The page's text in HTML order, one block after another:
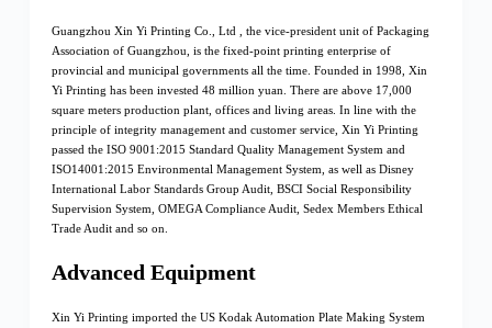
Guangzhou Xin Yi Printing Co., Ltd , the vice-president unit of Packaging
Association of Guangzhou, is the fixed-point printing enterprise of
provincial and municipal governments all the time. Founded in 1998, Xin
Yi Printing has been invested 48 million yuan. There are above 17,000
square meters production plant, offices and living areas. In line with the
principle of integrity management and customer service, Xin Yi Printing
passed the ISO 9001:2015 Standard Quality Management System and
ISO14001:2015 Environmental Management System, as well as Disney
International Labor Standards Group Audit, BSCI Social Responsibility
Supervision System, OMEGA Compliance Audit, Sedex Members Ethical
Trade Audit and so on.
Advanced Equipment
Xin Yi Printing imported the US Kodak Automation Plate Making System